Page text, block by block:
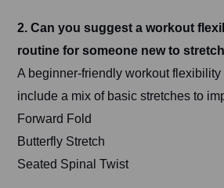
2. Can you suggest a workout
routine for someone new to
A beginner-friendly workout flexibility
include a mix of basic stretches to
Forward Fold
Butterfly Stretch
Seated Spinal Twist